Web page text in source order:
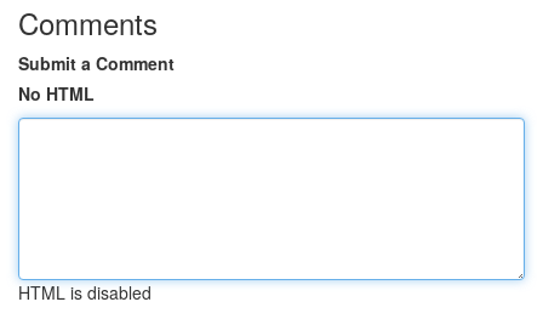
Comments
Submit a Comment
No HTML
HTML is disabled